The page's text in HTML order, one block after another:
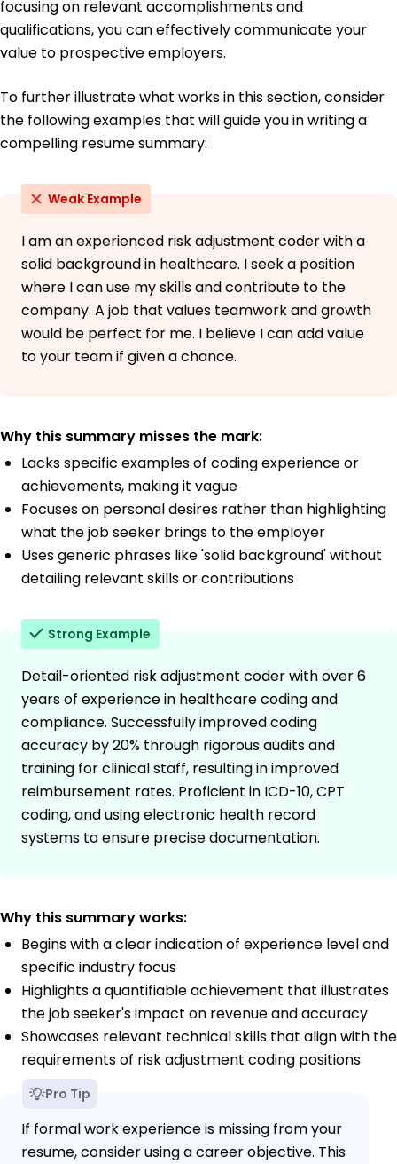
focusing on relevant accomplishments and
qualifications, you can effectively communicate your
value to prospective employers.
To further illustrate what works in this section, consider
the following examples that will guide you in writing a
compelling resume summary:
Weak Example
I am an experienced risk adjustment coder with a
solid background in healthcare. I seek a position
where I can use my skills and contribute to the
company. A job that values teamwork and growth
would be perfect for me. I believe I can add value
to your team if given a chance.
Why this summary misses the mark:
Lacks specific examples of coding experience or
achievements, making it vague
Focuses on personal desires rather than highlighting
what the job seeker brings to the employer
Uses generic phrases like 'solid background' without
detailing relevant skills or contributions
Strong Example
Detail-oriented risk adjustment coder with over 6
years of experience in healthcare coding and
compliance. Successfully improved coding
accuracy by 20% through rigorous audits and
training for clinical staff, resulting in improved
reimbursement rates. Proficient in ICD-10, CPT
coding, and using electronic health record
systems to ensure precise documentation.
Why this summary works:
Begins with a clear indication of experience level and
specific industry focus
Highlights a quantifiable achievement that illustrates
the job seeker's impact on revenue and accuracy
Showcases relevant technical skills that align with the
requirements of risk adjustment coding positions
Pro Tip
If formal work experience is missing from your
resume, consider using a career objective. This